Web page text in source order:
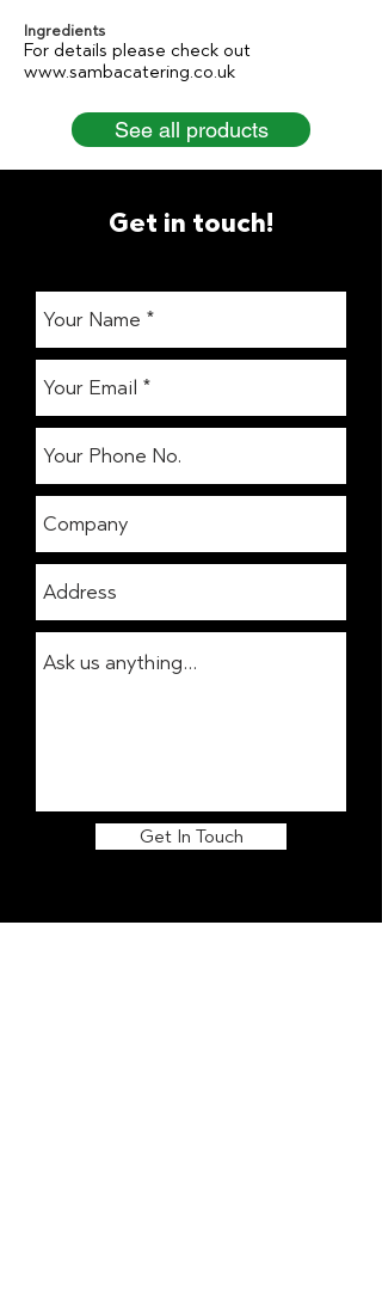
Ingredients
For details please check out
www.sambacatering.co.uk
See all products
Get in touch!
Get In Touch